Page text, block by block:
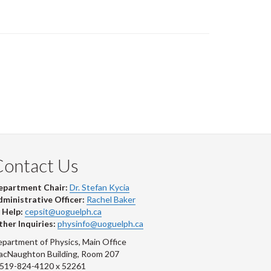
Us
Chair: Dr. Stefan Kycia
Officer: Rachel Baker
Help: cepsit@uoguelph.ca
Inquiries: physinfo@uoguelph.ca
of Physics, Main Office
Building, Room 207
824-4120 x 52261